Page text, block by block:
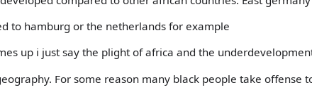
to hamburg or the netherlands for example
up i just say the plight of africa and the
For some reason many black people take offense